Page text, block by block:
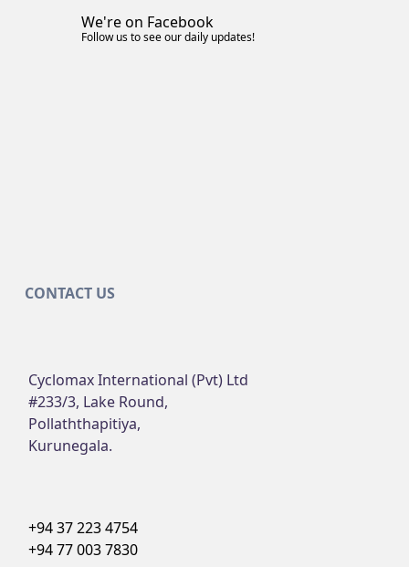
We're on Facebook
Follow us to see our daily updates!
CONTACT US
Cyclomax International (Pvt) Ltd
#233/3, Lake Round,
Pollaththapitiya,
Kurunegala.
+94 37 223 4754
+94 77 003 7830